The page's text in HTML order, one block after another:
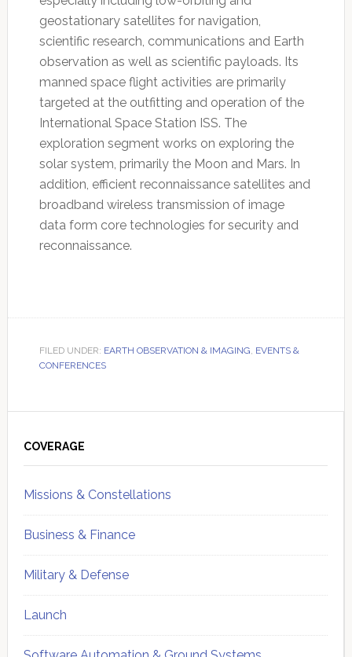
geostationary satellites for navigation,
scientific research, communications and Earth
observation as well as scientific payloads. Its
manned space flight activities are primarily
targeted at the outfitting and operation of the
International Space Station ISS. The
exploration segment works on exploring the
solar system, primarily the Moon and Mars. In
addition, efficient reconnaissance satellites and
broadband wireless transmission of image
data form core technologies for security and
reconnaissance.
FILED UNDER: EARTH OBSERVATION & IMAGING EVENTS &
CONFERENCES
Sidebar
COVERAGE
Missions & Constellations
Business & Finance
Military & Defense
Launch